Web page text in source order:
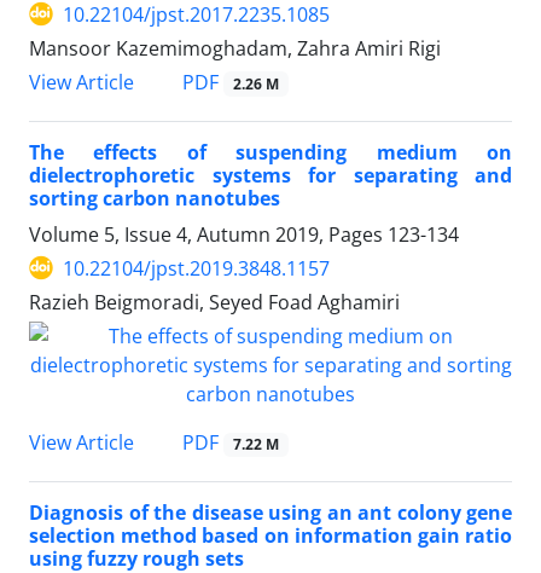
10.22104/jpst.2017.2235.1085
Mansoor Kazemimoghadam, Zahra Amiri Rigi
View Article
PDF 2.26 M
The effects of suspending medium on
dielectrophoretic systems for separating and
sorting carbon nanotubes
Volume 5, Issue 4, Autumn 2019, Pages 123-134
10.22104/jpst.2019.3848.1157
Razieh Beigmoradi, Seyed Foad Aghamiri
View Article PDF 7.22 M
Diagnosis of the disease using an ant colony gene
selection method based on information gain ratio
using fuzzy rough sets